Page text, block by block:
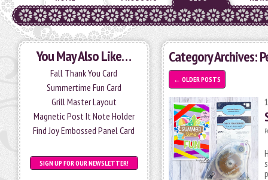
You May Also Like…
Fall Thank You Card
Summertime Fun Card
Grill Master Layout
Magnetic Post It Note Holder
Find Joy Embossed Panel Card
SIGN UP FOR OUR NEWSLETTER!
Category Archives:
← OLDER POSTS